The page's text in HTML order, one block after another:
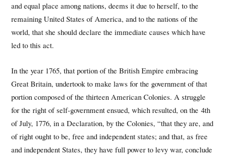
and equal place among nations, deems it due to herself, to the
remaining United States of America, and to the nations of the
world, that she should declare the immediate causes which have
led to this act.
In the year 1765, that portion of the British Empire embracing
Great Britain, undertook to make laws for the government of that
portion composed of the thirteen American Colonies. A struggle
for the right of self-government ensued, which resulted, on the 4th
of July, 1776, in a Declaration, by the Colonies, “that they are, and
of right ought to be, free and independent states; and that, as free
and independent States, they have full power to levy war, conclude